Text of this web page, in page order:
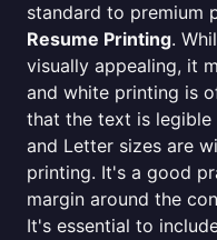
standard to premium
Resume Printing.
visually appealing, it
and white printing is
that the text is legible
and Letter sizes are
printing. It's a good
margin around the
It's essential to